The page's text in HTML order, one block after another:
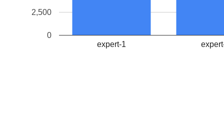
expert-1
0
2,500